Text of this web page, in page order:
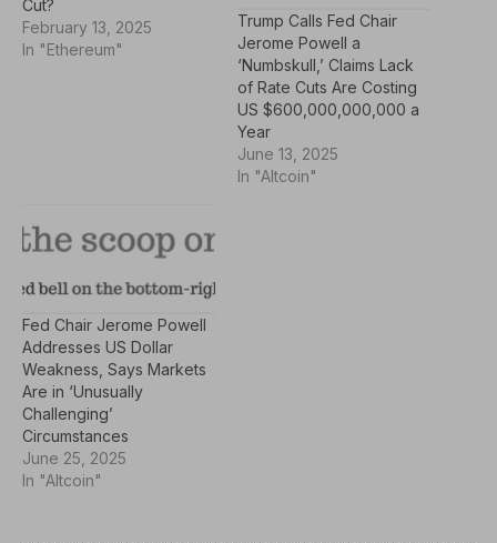
Cut?
February 13, 2025
In "Ethereum"
Trump Calls Fed Chair
Jerome Powell a
‘Numbskull,’ Claims Lack
of Rate Cuts Are Costing
US $600,000,000,000 a
Year
June 13, 2025
In "Altcoin"
Fed Chair Jerome Powell
Addresses US Dollar
Weakness, Says Markets
Are in ‘Unusually
Challenging’
Circumstances
June 25, 2025
In "Altcoin"